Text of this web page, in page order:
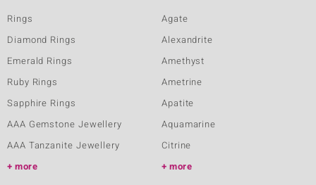
Rings
Diamond Rings
Emerald Rings
Ruby Rings
Sapphire Rings
AAA Gemstone Jewellery
AAA Tanzanite Jewellery
more
Agate
Alexandrite
Amethyst
Ametrine
Apatite
Aquamarine
Citrine
more